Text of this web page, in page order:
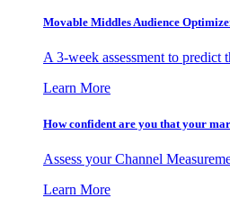
Movable Middles Audience
A 3-week assessment to
Learn More
How confident are you that your
Assess your Channel
Learn More